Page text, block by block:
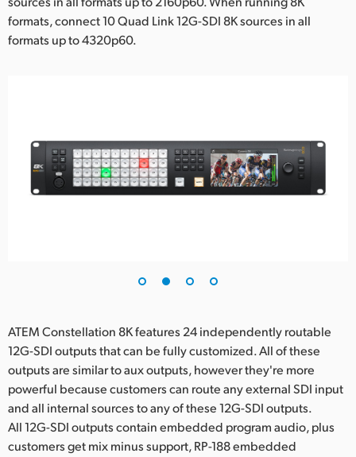
formats, connect 10 Quad Link 12G-SDI 8K sources in all
formats up to 4320p60.
ATEM Constellation 8K features 24 independently routable
12G-SDI outputs that can be fully customized. All of these
outputs are similar to aux outputs, however they're more
powerful because customers can route any external SDI input
and all internal sources to any of these 12G-SDI outputs.
All 12G-SDI outputs contain embedded program audio, plus
customers get mix minus support, RP-188 embedded